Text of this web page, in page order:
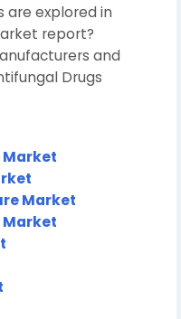
are explored in
report?
and
Drugs
Market
Market